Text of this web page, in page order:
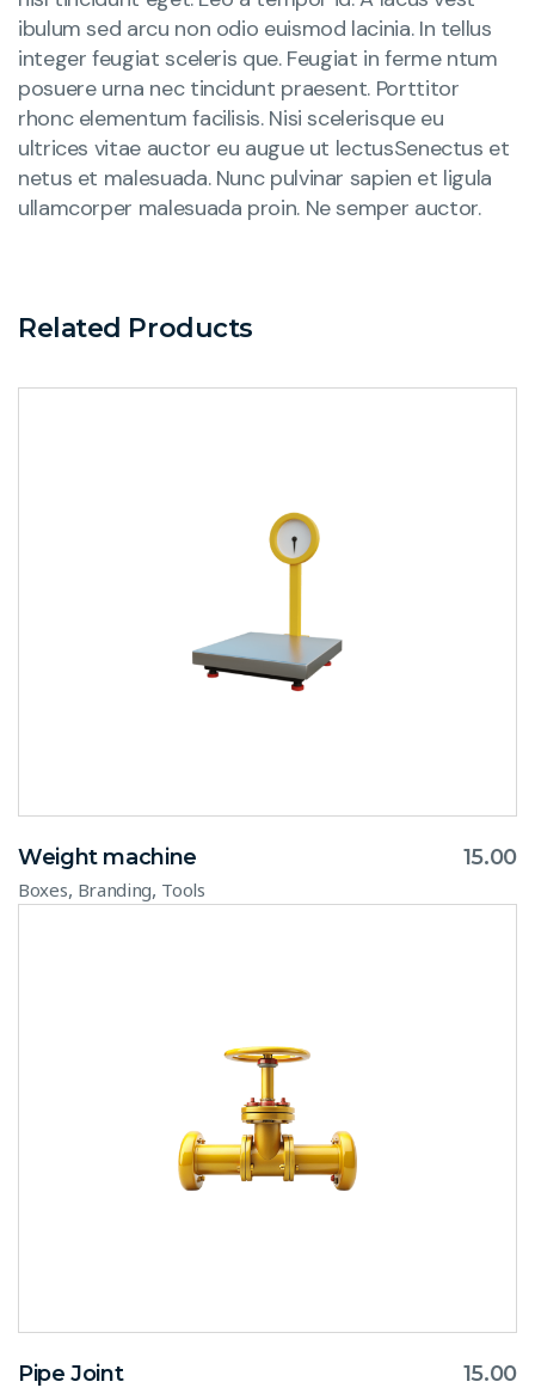
ibulum sed arcu non odio euismod lacinia. In tellus
integer feugiat sceleris que. Feugiat in ferme ntum
posuere urna nec tincidunt praesent. Porttitor
rhonc elementum facilisis. Nisi scelerisque eu
ultrices vitae auctor eu augue ut lectusSenectus et
netus et malesuada. Nunc pulvinar sapien et ligula
ullamcorper malesuada proin. Ne semper auctor.
Related Products
Weight machine 15.00
Boxes, Branding, Tools
Pipe Joint 15.00